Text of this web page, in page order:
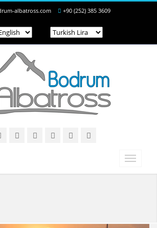
albatross.com +90 (252) 385 3609